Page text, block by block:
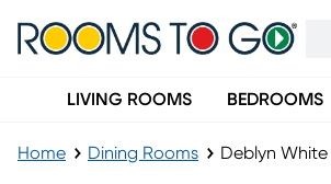
LIVING ROOMS BEDROOMS
Home Dining Rooms Deblyn